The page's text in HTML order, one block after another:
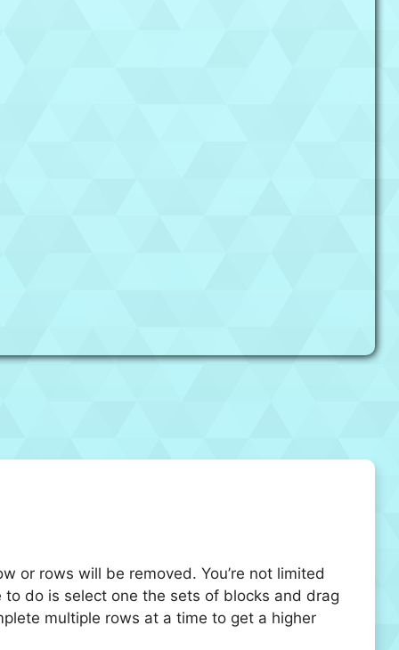
or rows will be removed. You’re not limited
do is select one the sets of blocks and drag
multiple rows at a time to get a higher